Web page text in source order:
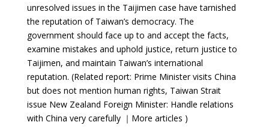
unresolved issues in the Taijimen case have tarnished
the reputation of Taiwan’s democracy. The
government should face up to and accept the facts,
examine mistakes and uphold justice, return justice to
Taijimen, and maintain Taiwan’s international
reputation. (Related report: Prime Minister visits China
but does not mention human rights, Taiwan Strait
issue New Zealand Foreign Minister: Handle relations
with China very carefully ｜More articles )